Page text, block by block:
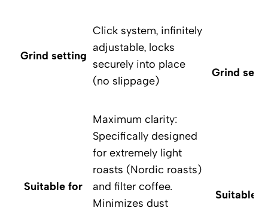
Grind setting
Click system, infinitely
adjustable, locks
securely into place
(no slippage)
Suitable for
Maximum clarity:
Specifically designed
for extremely light
roasts (Nordic roasts)
and filter coffee.
Minimizes dust
Grind
Suitable